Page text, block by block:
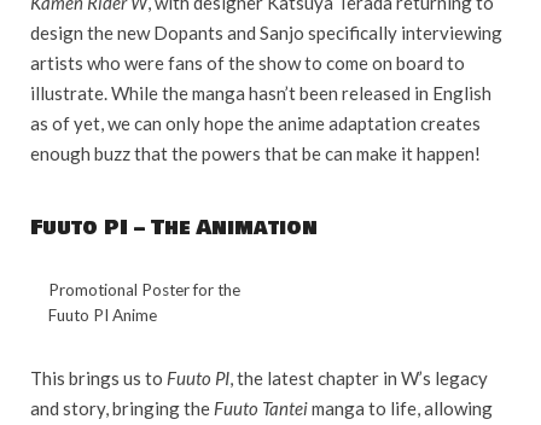
design the new Dopants and Sanjo specifically interviewing
artists who were fans of the show to come on board to
illustrate. While the manga hasn’t been released in English
as of yet, we can only hope the anime adaptation creates
enough buzz that the powers that be can make it happen!
Fuuto PI – The Animation
Promotional Poster for the
Fuuto PI Anime
This brings us to Fuuto PI, the latest chapter in W’s legacy
and story, bringing the Fuuto Tanteimanga to life, allowing